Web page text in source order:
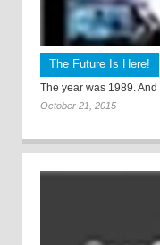
The Future Is Here!
The year was 1989.
October 21, 2015